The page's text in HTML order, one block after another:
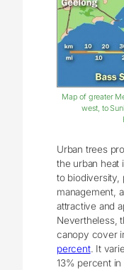
Map of greater
west, to
Urban trees
the urban heat
to biodiversity,
management,
attractive and
Nevertheless,
canopy cover
percent. It
13% percent